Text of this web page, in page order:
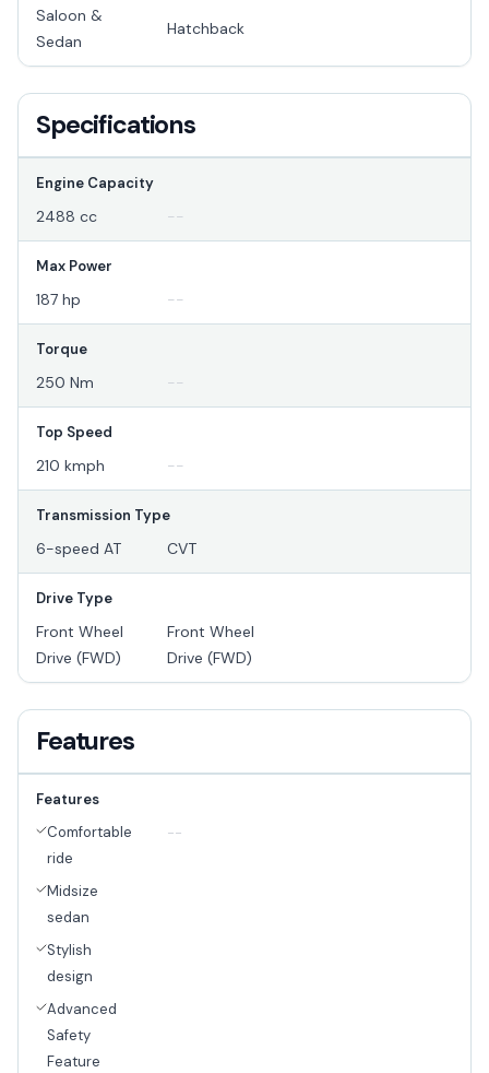
Saloon &
Sedan
Hatchback
Specifications
Engine Capacity
2488 cc --
Max Power
187 hp --
Torque
250 Nm --
Top Speed
210 kmph --
Transmission Type
6-speed AT CVT
Drive Type
Front Wheel
Drive (FWD)
Front Wheel
Drive (FWD)
Features
Features
Comfortable
ride
Midsize
sedan
Stylish
design
Advanced
Safety
Feature
--